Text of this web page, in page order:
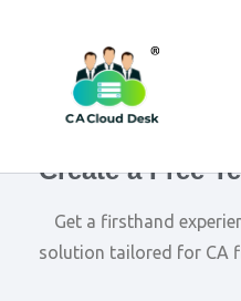
Rolex Replica
know where to find hidden
that reflects taste, confidence,
Create a Free
Get a firsthand
solution tailored for CA